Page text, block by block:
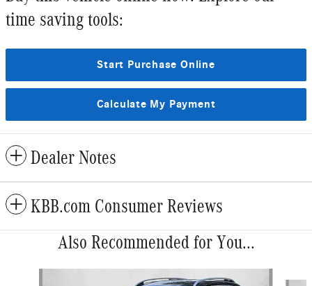
time saving tools:
Start Purchase Online
Calculate My Payment
Dealer Notes
KBB.com Consumer Reviews
Also Recommended for You...